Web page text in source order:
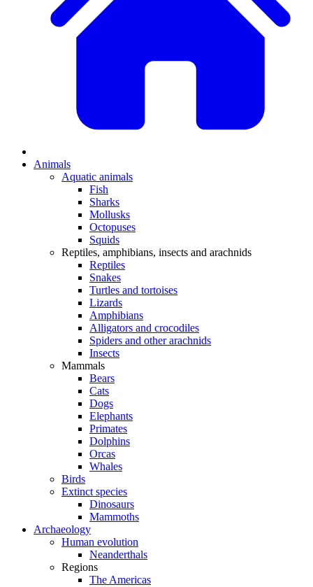
Animals
Aquatic animals
Fish
Sharks
Mollusks
Octopuses
Squids
Reptiles, amphibians, insects and arachnids
Reptiles
Snakes
Turtles and tortoises
Lizards
Amphibians
Alligators and crocodiles
Spiders and other arachnids
Insects
Mammals
Bears
Cats
Dogs
Elephants
Primates
Dolphins
Orcas
Whales
Birds
Extinct species
Dinosaurs
Mammoths
Archaeology
Human evolution
Neanderthals
Regions
The Americas